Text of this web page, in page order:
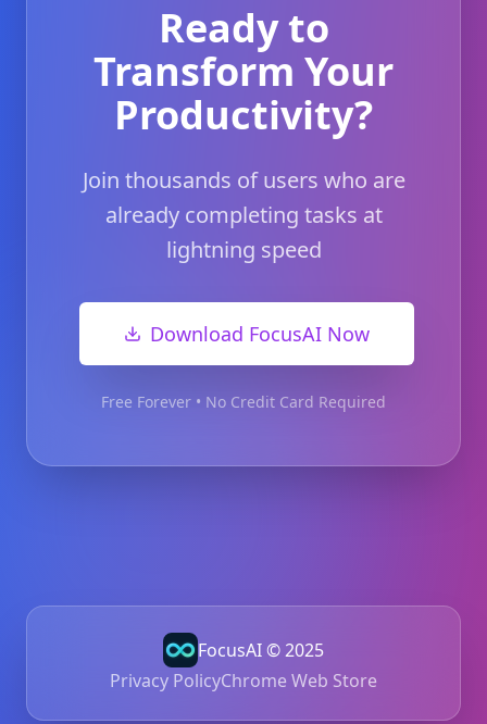
Ready to
Transform Your
Productivity?
Join thousands of users who are
already completing tasks at
lightning speed
Download FocusAI Now
Free Forever • No Credit Card Required
FocusAI © 2025
Privacy PolicyChrome Web Store